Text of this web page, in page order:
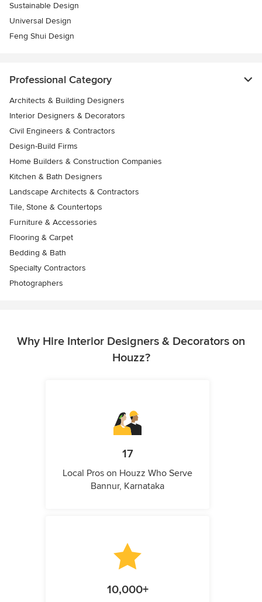
Sustainable Design
Universal Design
Feng Shui Design
Professional Category
Architects & Building Designers
Interior Designers & Decorators
Civil Engineers & Contractors
Design-Build Firms
Home Builders & Construction Companies
Kitchen & Bath Designers
Landscape Architects & Contractors
Tile, Stone & Countertops
Furniture & Accessories
Flooring & Carpet
Bedding & Bath
Specialty Contractors
Photographers
Why Hire Interior Designers & Decorators on
Houzz?
17
Local Pros on Houzz Who Serve
Bannur, Karnataka
10,000+